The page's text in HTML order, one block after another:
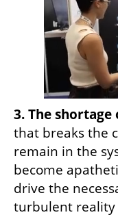
3. The shortage
that breaks the
remain in the
become
drive the
turbulent reality